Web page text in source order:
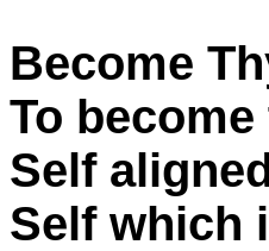
Become
To
Self
Self which